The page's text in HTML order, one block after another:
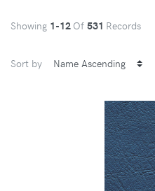
Showing 1-12 Of 531 Records
Sort by